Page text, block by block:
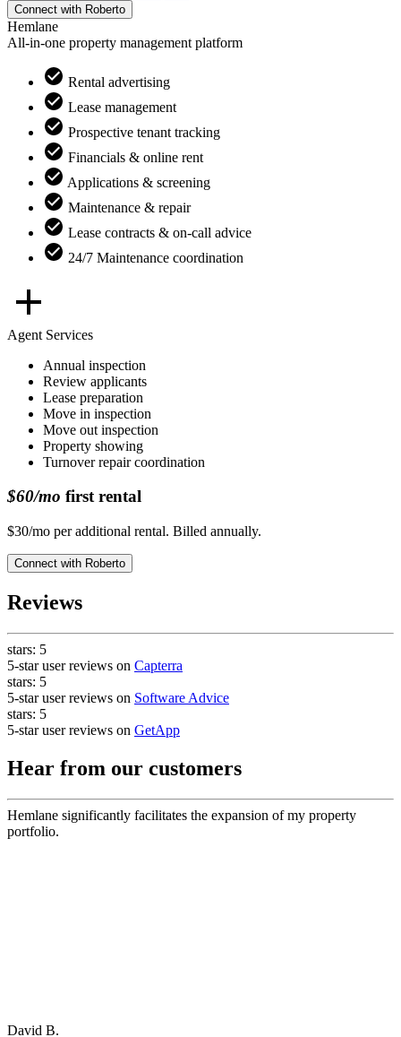
Connect with Roberto
Hemlane
All-in-one property management platform
Rental advertising
Lease management
Prospective tenant tracking
Financials & online rent
Applications & screening
Maintenance & repair
Lease contracts & on-call advice
24/7 Maintenance coordination
Agent Services
Annual inspection
Review applicants
Lease preparation
Move in inspection
Move out inspection
Property showing
Turnover repair coordination
$60/mo first rental
$30/mo per additional rental. Billed annually.
Connect with Roberto
Reviews
stars: 5
5-star user reviews on Capterra
stars: 5
5-star user reviews on Software Advice
stars: 5
5-star user reviews on GetApp
Hear from our customers
Hemlane significantly facilitates the expansion of my property
portfolio.
David B.